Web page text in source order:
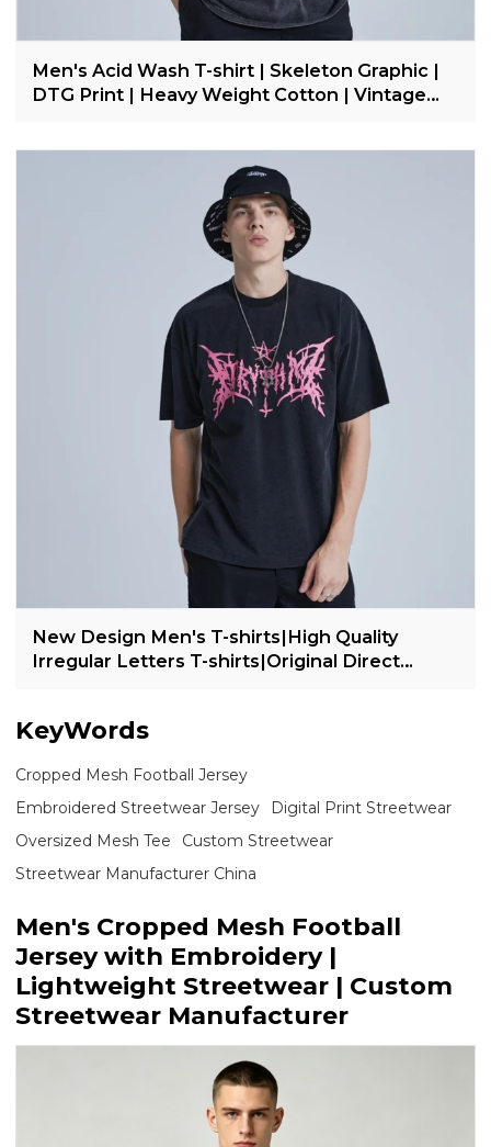
Men's Acid Wash T-shirt | Skeleton Graphic |
DTG Print | Heavy Weight Cotton | Vintage
New Design Men's T-shirts|High Quality
Irregular Letters T-shirts|Original Direct
KeyWords
Cropped Mesh Football Jersey
Embroidered Streetwear Jersey
Digital Print Streetwear
Oversized Mesh Tee
Custom Streetwear
Streetwear Manufacturer China
Men's Cropped Mesh Football
Jersey with Embroidery |
Lightweight Streetwear | Custom
Streetwear Manufacturer